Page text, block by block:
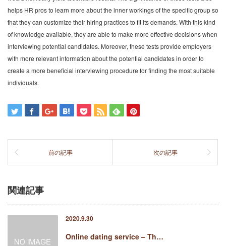
helps HR pros to learn more about the inner workings of the specific group so
that they can customize their hiring practices to fit its demands. With this kind
of knowledge available, they are able to make more effective decisions when
interviewing potential candidates. Moreover, these tests provide employers
with more relevant information about the potential candidates in order to
create a more beneficial interviewing procedure for finding the most suitable
individuals.
前の記事 次の記事
関連記事
2020.9.30
Online dating service – Th…